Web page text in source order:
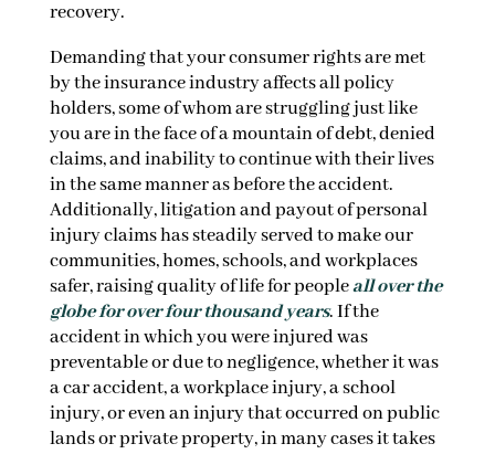
recovery.
Demanding that your consumer rights are met
by the insurance industry affects all policy
holders, some of whom are struggling just like
you are in the face of a mountain of debt, denied
claims, and inability to continue with their lives
in the same manner as before the accident.
Additionally, litigation and payout of personal
injury claims has steadily served to make our
communities, homes, schools, and workplaces
safer, raising quality of life for peopleall over the
globe for over four thousand years. If the
accident in which you were injured was
preventable or due to negligence, whether it was
a car accident, a workplace injury, a school
injury, or even an injury that occurred on public
lands or private property, in many cases it takes